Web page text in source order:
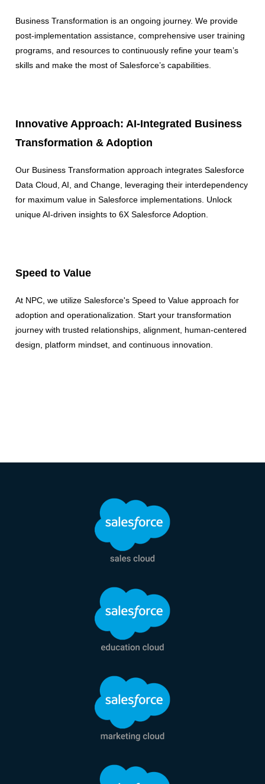
Business Transformation is an ongoing journey. We provide
post-implementation assistance, comprehensive user training
programs, and resources to continuously refine your team’s
skills and make the most of Salesforce’s capabilities.
Innovative Approach: AI-Integrated Business
Transformation & Adoption
Our Business Transformation approach integrates Salesforce
Data Cloud, AI, and Change, leveraging their interdependency
for maximum value in Salesforce implementations. Unlock
unique AI-driven insights to 6X Salesforce Adoption.
Speed to Value
At NPC, we utilize Salesforce's Speed to Value approach for
adoption and operationalization. Start your transformation
journey with trusted relationships, alignment, human-centered
design, platform mindset, and continuous innovation.